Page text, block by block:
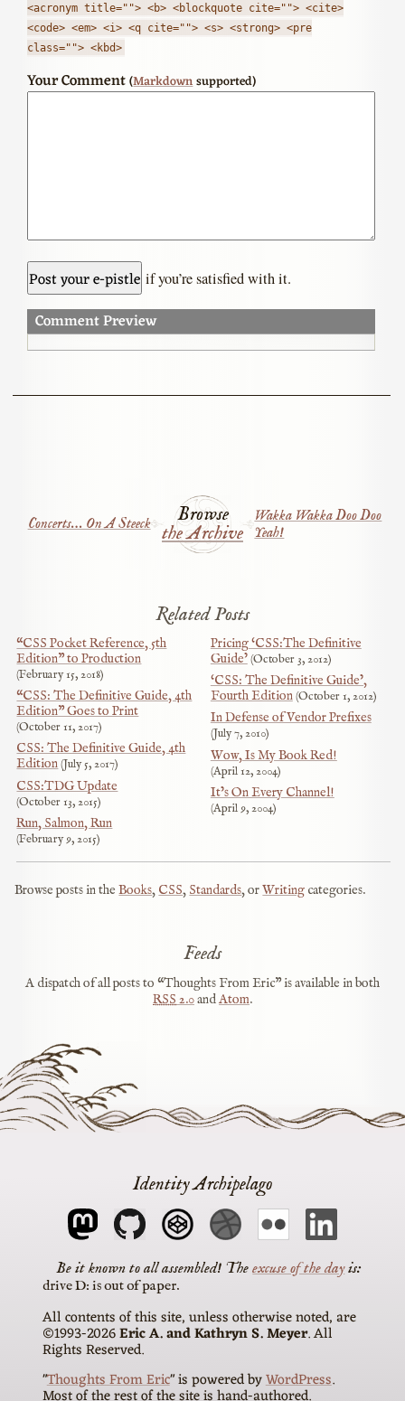
<acronym title=""> <b> <blockquote cite=""> <cite>
<code> <em> <i> <q cite=""> <s> <strong> <pre
class=""> <kbd>
Your Comment(Markdownsupported)
if you’re satisfied with it.
Comment Preview
Browse
the Archive
Concerts… On A Steeck
Wakka Wakka Doo Doo
Yeah!
Related Posts
“CSS Pocket Reference, 5th
Edition” to Production
February 15, 2018
“CSS: The Definitive Guide, 4th
Edition” Goes to Print
October 11, 2017
CSS: The Definitive Guide, 4th
Edition July 5, 2017
CSS:TDG Update
October 13, 2015
Run, Salmon, Run
February 9, 2015
Pricing ‘CSS:The Definitive
Guide’ October 3, 2012
‘CSS: The Definitive Guide’,
Fourth Edition October 1, 2012
In Defense of Vendor Prefixes
July 7, 2010
Wow, Is My Book Red!
April 12, 2004
It’s On Every Channel!
April 9, 2004
Browse posts in theBooks, CSS, Standards, orWriting categories.
Feeds
A dispatch of all posts to “Thoughts From Eric” is available in both
RSS2.0andAtom.
Identity Archipelago
Theexcuse of the dayis
drive D: is out of paper
All contents of this site, unless otherwise noted, are
©1993-2026Eric A. and Kathryn S. Meyer. All
Rights Reserved.
"Thoughts From Eric" is powered byWordPress.